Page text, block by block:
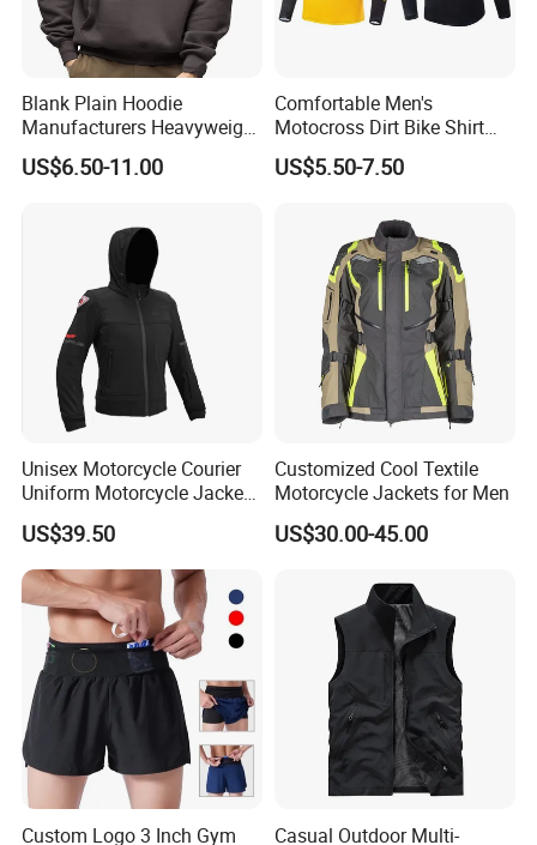
Blank Plain Hoodie
Manufacturers Heavyweight
No String Cotton French
Terry Custom Printed
US$6.50-11.00
Comfortable Men's
Motocross Dirt Bike Shirt
Road off-Road Cycling
Jersey Long Sleeve
US$5.50-7.50
Unisex Motorcycle Courier
Uniform Motorcycle Jacket
Racing Suit All-Season
US$39.50
Customized Cool Textile
Motorcycle Jackets for Men
US$30.00-45.00
Custom Logo 3 Inch Gym Casual Outdoor Multi-